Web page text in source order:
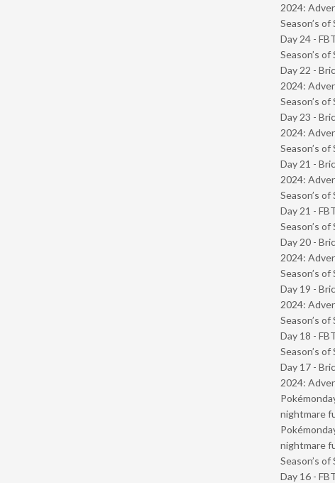
2024:
Season’s
Day 24 -
Season’s
Day 22 -
2024:
Season’s
Day 23 -
2024:
Season’s
Day 21 -
2024:
Season’s
Day 21 -
Season’s
Day 20 -
2024:
Season’s
Day 19 -
2024:
Season’s
Day 18 -
Season’s
Day 17 -
2024:
nightmare
nightmare
Season’s
Day 16 -